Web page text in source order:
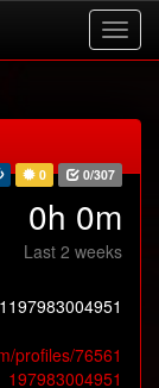
0 0/307
0h 0m
Last 2 weeks
profiles/76561
197983004951